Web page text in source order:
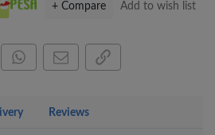
Add to wish list
+ Compare
this on Facebook
Share this via WhatsApp
Share by emailCopy page link
Reviews